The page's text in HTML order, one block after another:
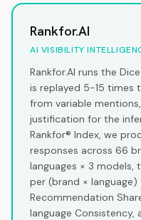
Rankfor.AI
AI VISIBILITY
Rankfor.AI runs the
is replayed 5-15 times
from variable
justification for the
Rankfor® Index, we
responses across 66
languages × 3 models,
per (brand ×
Recommendation
language Consistency,